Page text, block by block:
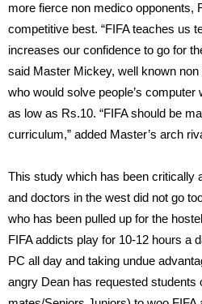
more fierce non medico opponents,
competitive best. “FIFA teaches us
increases our confidence to go for
said Master Mickey, well known
who would solve people’s
as low as Rs.10. “FIFA should be
curriculum,” added Master’s arch
This study which has been critically
and doctors in the west did not go
who has been pulled up for the
FIFA addicts play for 10-12 hours a
PC all day and taking undue
angry Dean has requested students